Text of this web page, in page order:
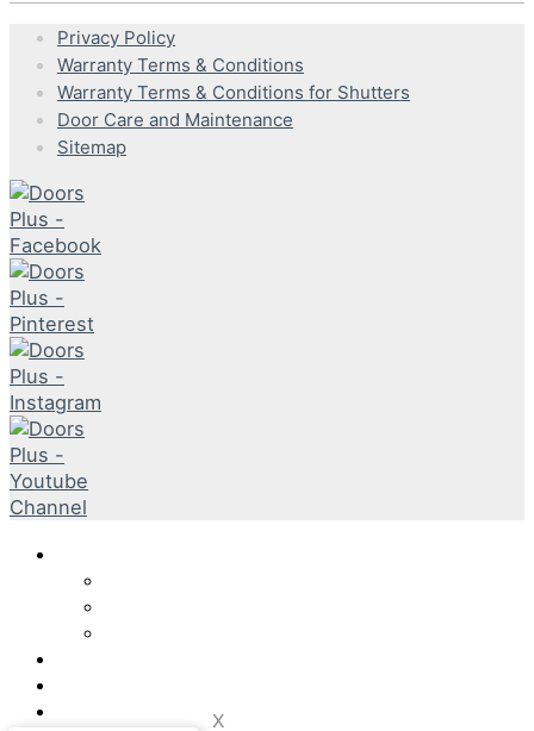
Privacy Policy
Warranty Terms & Conditions
Warranty Terms & Conditions for Shutters
Door Care and Maintenance
Sitemap
x